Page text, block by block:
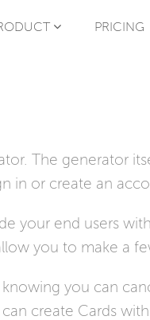
PRICING
The generator
in or create an
your end users
you to make a
knowing you can
create Cards